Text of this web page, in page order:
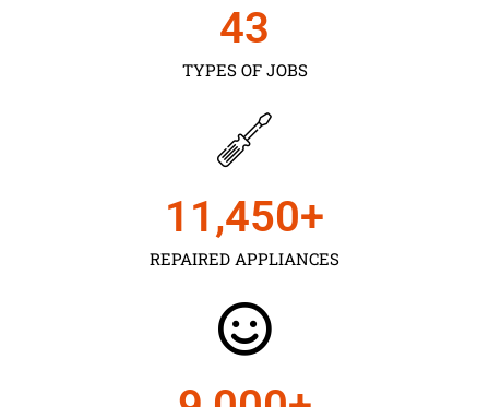
TYPES OF JOBS
43
REPAIRED APPLIANCES
11,450+